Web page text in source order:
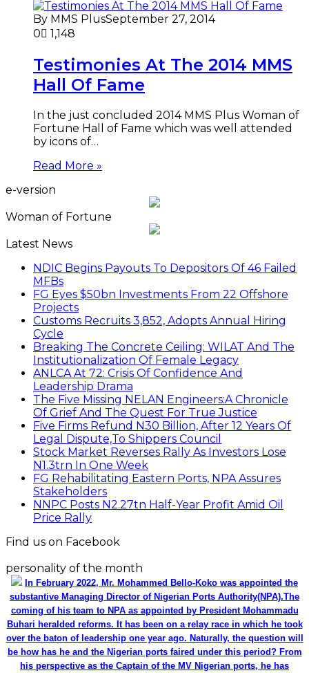
By MMS PlusSeptember 27, 2014
0
1,148
Testimonies At The 2014 MMS
Hall Of Fame
In the just concluded 2014 MMS Plus Woman of
Fortune Hall of Fame which was well attended
by icons of…
Read More »
e-version
Woman of Fortune
Latest News
NDIC Begins Payouts To Depositors Of 46 Failed
MFBs
FG Eyes $50bn Investments From 22 Offshore
Projects
Customs Recruits 3,852, Adopts Annual Hiring
Cycle
Breaking The Concrete Ceiling: WILAT And The
Institutionalization Of Female Legacy
ANLCA At 72: Crisis Of Confidence And
Leadership Drama
The Five Missing NELAN Engineers:A Chronicle
Of Grief And The Quest For True Justice
Five Firms Refund N30 Billion, After 12 Years Of
Legal Dispute,To Shippers Council
Stock Market Reverses Rally As Investors Lose
N1.3trn In One Week
FG Rehabilitating Eastern Ports, NPA Assures
Stakeholders
NNPC Posts N2.27tn Half-Year Profit Amid Oil
Price Rally
Find us on Facebook
personality of the month
In February 2022, Mr. Mohammed Bello-Koko was appointed the
substantive Managing Director of Nigerian Ports Authority(NPA).The
coming of his team to NPA as appointed by President Mohammadu
Buhari heralded reforms. It has been on a relay race in which he took
over the baton of leadership one year ago. Naturally, the question will
be how has he and the Nigerian ports faired under this period? From
his perspective as the Captain of the MV Nigerian ports, he has